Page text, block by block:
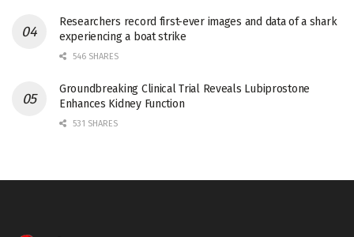
Researchers record first-ever images and data of a shark
experiencing a boat strike
546 SHARES
Groundbreaking Clinical Trial Reveals Lubiprostone
Enhances Kidney Function
531 SHARES